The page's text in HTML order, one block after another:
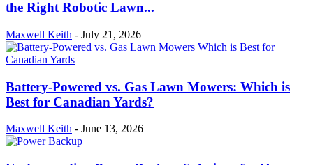
the Right Robotic Lawn...
Maxwell Keith - July 21, 2026
Battery-Powered vs. Gas Lawn Mowers: Which is
Best for Canadian Yards?
Maxwell Keith - June 13, 2026